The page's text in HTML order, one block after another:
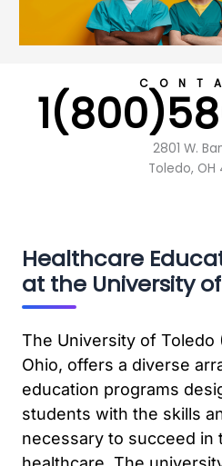
2801 W.
Toledo, OH
Healthcare
at the University
The University of Toledo
Ohio, offers a diverse
education programs
students with the skills
necessary to succeed in